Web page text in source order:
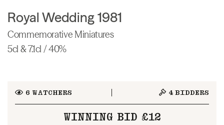
Royal Wedding 1981
Commemorative Miniatures
5cl & 7.1cl / 40%
6 WATCHERS 4 BIDDERS
WINNING BID £12